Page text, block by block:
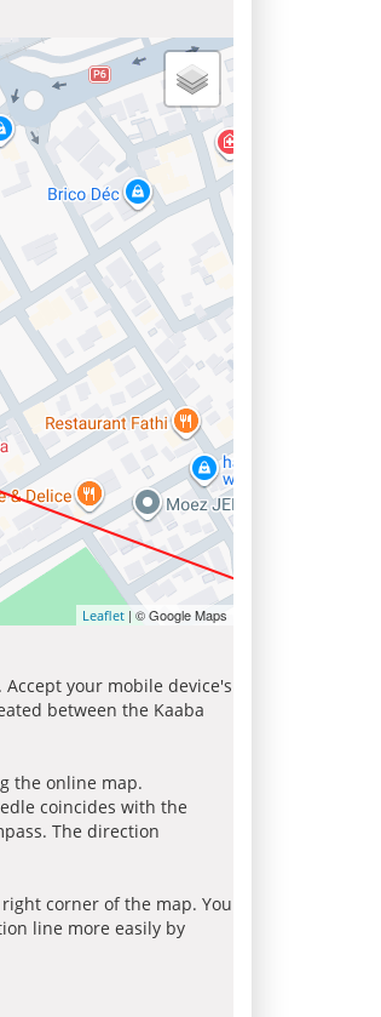
Leaflet | © Google Maps
your mobile device's
between the Kaaba
the online map.
coincides with the
The direction
corner of the map. You
line more easily by